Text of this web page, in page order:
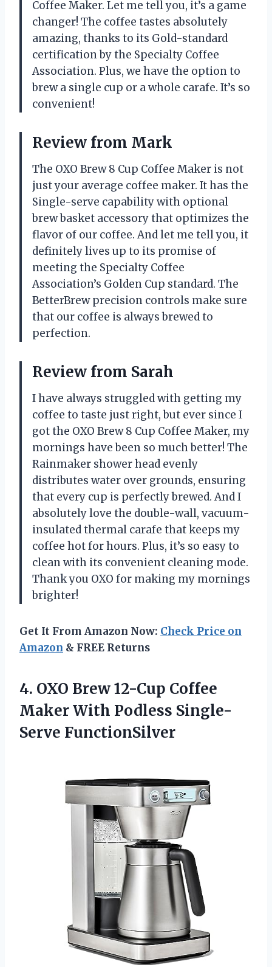
Coffee Maker. Let me tell you, it’s a game
changer! The coffee tastes absolutely
amazing, thanks to its Gold-standard
certification by the Specialty Coffee
Association. Plus, we have the option to
brew a single cup or a whole carafe. It’s so
convenient!
Review from Mark
The OXO Brew 8 Cup Coffee Maker is not
just your average coffee maker. It has the
Single-serve capability with optional
brew basket accessory that optimizes the
flavor of our coffee. And let me tell you, it
definitely lives up to its promise of
meeting the Specialty Coffee
Association’s Golden Cup standard. The
BetterBrew precision controls make sure
that our coffee is always brewed to
perfection.
Review from Sarah
I have always struggled with getting my
coffee to taste just right, but ever since I
got the OXO Brew 8 Cup Coffee Maker, my
mornings have been so much better! The
Rainmaker shower head evenly
distributes water over grounds, ensuring
that every cup is perfectly brewed. And I
absolutely love the double-wall, vacuum-
insulated thermal carafe that keeps my
coffee hot for hours. Plus, it’s so easy to
clean with its convenient cleaning mode.
Thank you OXO for making my mornings
brighter!
Get It From Amazon Now: Check Price on
Amazon & FREE Returns
4. OXO Brew 12-Cup Coffee
Maker With Podless Single-
Serve FunctionSilver